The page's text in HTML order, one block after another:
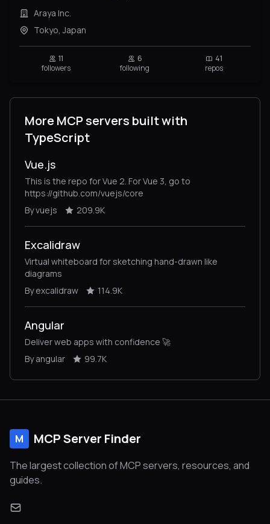
Araya Inc.
Tokyo, Japan
11
followers
6
following
41
repos
More MCP servers built with
TypeScript
Vue.js
This is the repo for Vue 2. For Vue 3, go to
https://github.com/vuejs/core
By vuejs
209.9K
Excalidraw
Virtual whiteboard for sketching hand-drawn like
diagrams
By excalidraw
114.9K
Angular
Deliver web apps with confidence 🚀
By angular
99.7K
M MCP Server Finder
The largest collection of MCP servers, resources, and
guides.